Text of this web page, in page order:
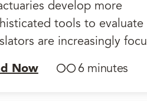
develop more
tools to evaluate
are increasingly
Now 6 minutes